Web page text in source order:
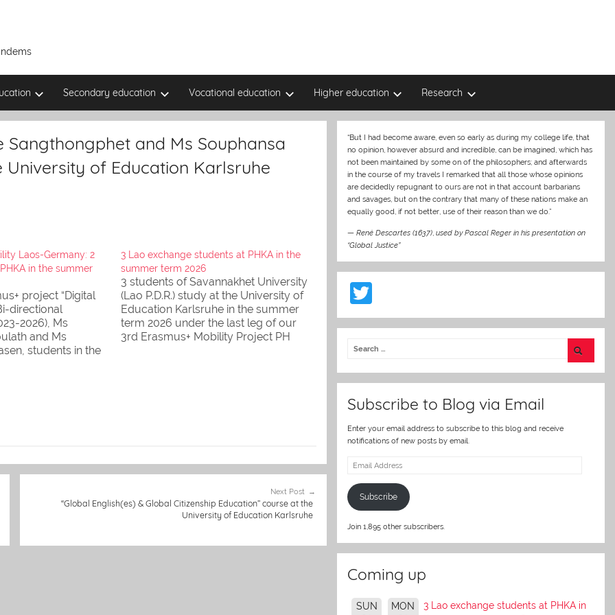
Secondary education Vocational education Higher education Research
and Ms Souphansa
of Education Karlsruhe
Laos-Germany: 2
in the summer
project “Digital
directional
2026), Ms
and Ms
students in the
study at the
Karlsruhe
3 Lao exchange students at PHKA in the
summer term 2026
3 students of Savannakhet University
(Lao P.D.R.) study at the University of
Education Karlsruhe in the summer
term 2026 under the last leg of our
3rd Erasmus+ Mobility Project PH
Next Post
“Global English(es) & Global Citizenship Education” course at the
University of Education Karlsruhe
“But I had become aware, even so early as during my college life, that
no opinion, however absurd and incredible, can be imagined, which has
not been maintained by some on of the philosophers; and afterwards
in the course of my travels I remarked that all those whose opinions
are decidedly repugnant to ours are not in that account barbarians
and savages, but on the contrary that many of these nations make an
equally good, if not better, use of their reason than we do.”
—René Descartes (1637) ,used by Pascal Reger in his presentation on
“Global Justice”
w
itt
er
Subscribe to Blog via Email
Enter your email address to subscribe to this blog and receive
notifications of new posts by email.
Email
Subscribe
Join 1,895 other subscribers.
Coming up
SUN
MON
3 Lao exchange students at PHKA in